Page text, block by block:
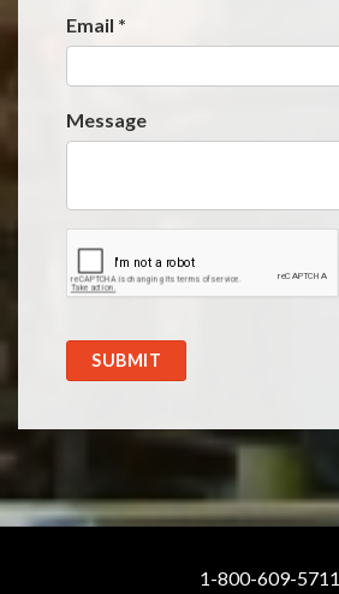
Email *
Message
SUBMIT
1-800-609-5711